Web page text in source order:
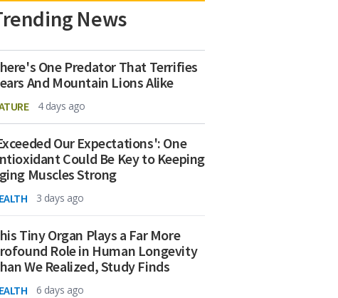
News
One Predator That Terrifies
And Mountain Lions Alike
4 days ago
Our Expectations': One
Could Be Key to Keeping
Muscles Strong
3 days ago
Tiny Organ Plays a Far More
Role in Human Longevity
We Realized, Study Finds
6 days ago